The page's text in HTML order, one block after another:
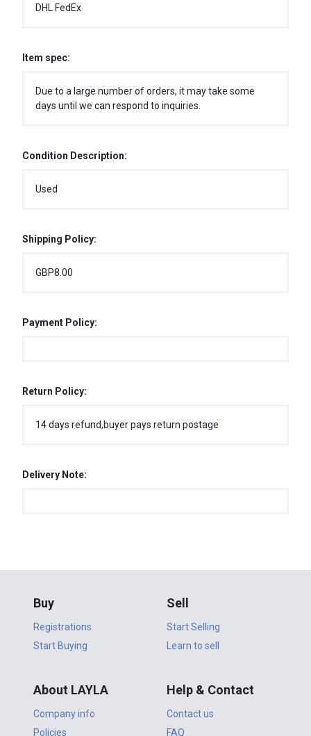
DHL FedEx
Item spec:
Due to a large number of orders, it may take some
days until we can respond to inquiries.
Condition Description:
Used
Shipping Policy:
GBP8.00
Payment Policy:
Return Policy:
14 days refund,buyer pays return postage
Delivery Note:
Buy
Registrations
Start Buying
Sell
Start Selling
Learn to sell
About LAYLA
Company info
Policies
Help & Contact
Contact us
FAQ